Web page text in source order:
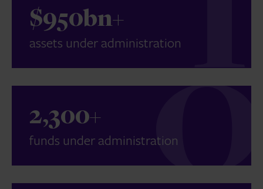
$950bn+
assets under administration
2,300+
funds under administration